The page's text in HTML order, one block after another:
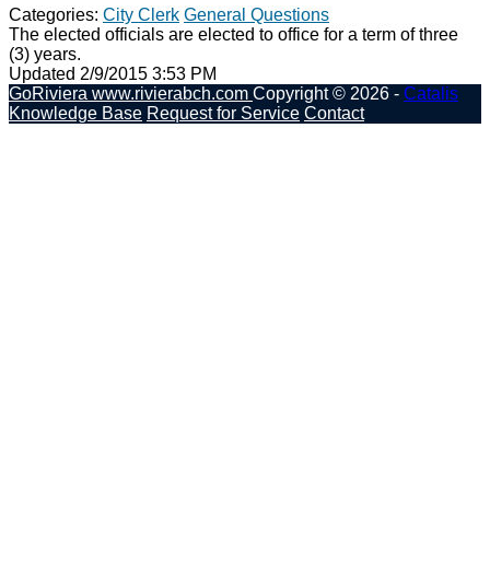
Categories: City Clerk General Questions
The elected officials are elected to office for a term of three
(3) years.
Updated 2/9/2015 3:53 PM
GoRiviera www.rivierabch.com Copyright © 2026 - Catalis
Knowledge Base Request for Service Contact